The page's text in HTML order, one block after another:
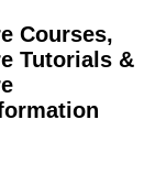
Courses,
Tutorials &